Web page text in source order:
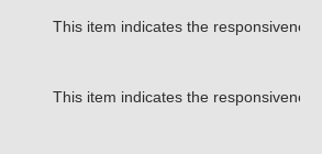
This item indicates the
This item indicates the